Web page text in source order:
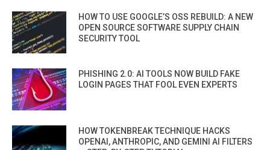
HOW TO USE GOOGLE’S OSS REBUILD: A NEW
OPEN SOURCE SOFTWARE SUPPLY CHAIN
SECURITY TOOL
PHISHING 2.0: AI TOOLS NOW BUILD FAKE
LOGIN PAGES THAT FOOL EVEN EXPERTS
HOW TOKENBREAK TECHNIQUE HACKS
OPENAI, ANTHROPIC, AND GEMINI AI FILTERS